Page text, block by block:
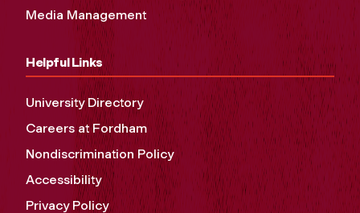
Media Management
Helpful Links
University Directory
Careers at Fordham
Nondiscrimination Policy
Accessibility
Privacy Policy